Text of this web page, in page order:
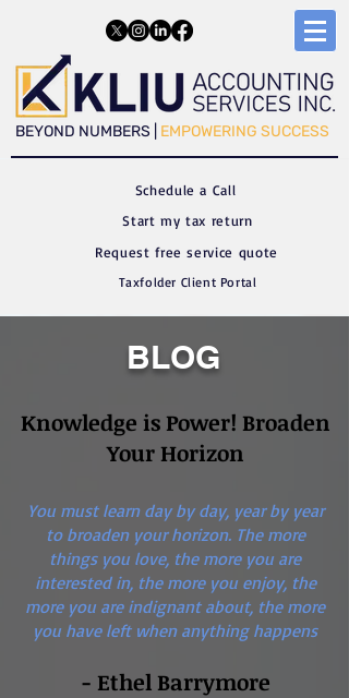
​​BEYOND NUMBERS | EMPOWERING SUCCESS
Schedule a Call
Start my tax return
Request free service quote
Taxfolder Client Portal
BLOG
Knowledge is Power! Broaden
Your Horizon
You must learn day by day, year by year
to broaden your horizon. The more
things you love, the more you are
interested in, the more you enjoy, the
more you are indignant about, the more
you have left when anything happens
- Ethel Barrymore